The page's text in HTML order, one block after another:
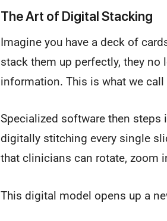
The Art of Digital Stacking
Imagine you have a deck of
stack them up perfectly, they
information. This is what we call
Specialized software then steps
digitally stitching every single
that clinicians can rotate, zoom
This digital model opens up a